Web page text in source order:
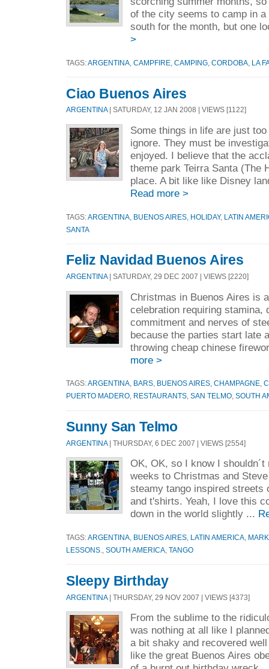
of the city seems to camp in
south for the month, but one
>
TAGS:ARGENTINA CAMPFIRE CAMPING CORDOBA LA
Ciao Buenos Aires
ARGENTINA| SATURDAY, 12 JAN 2008 | VIEWS [1122]
Some things in life are just
ignore. They must be
enjoyed. I believe that the
theme park Teirra Santa (The
place. A bit like like Disney
Read more >
TAGS:ARGENTINA BUENOS AIRES HOLIDAY, LATIN
SANTA
Feliz Navidad Buenos Aires
ARGENTINA| SATURDAY, 29 DEC 2007 | VIEWS [2220]
Christmas in Buenos Aires is
celebration requiring stamina,
commitment and nerves of
because the parties start late
throwing cheap chinese
more >
TAGS:ARGENTINA BARS BUENOS AIRES CHAMPAGNE
PUERTO MADERO
RESTAURANTS SAN TELMO SOUTH
Sunny San Telmo
ARGENTINA| THURSDAY, 6 DEC 2007 | VIEWS [2554]
OK, OK, so I know I
weeks to Christmas and
steamy tango inspired streets
and t'shirts. Yeah, I love this
down in the world slightly ...
TAGS:ARGENTINA BUENOS AIRES LATIN AMERICA
LESSONS.
SOUTH AMERICA TANGO
Sleepy Birthday
ARGENTINA | THURSDAY, 29 NOV 2007 | VIEWS [4373]
From the sublime to the
was nothing at all like I
a bit shaky and recovered
like the great Buenos Aires